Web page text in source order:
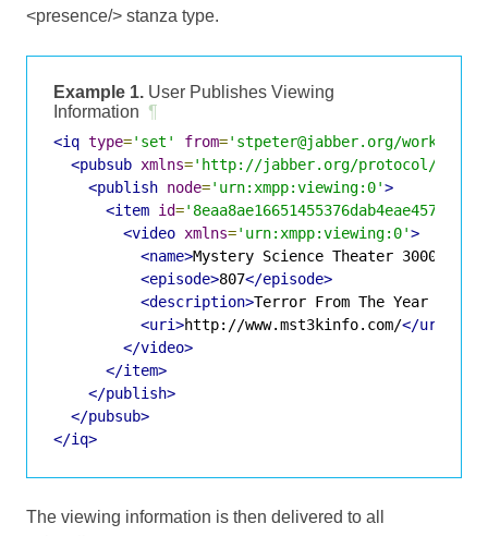
<presence/> stanza type.
Example 1. User Publishes Viewing
Information ¶
<iq type='set' from='stpeter@jabber.org/work'
<pubsub xmlns='http://jabber.org/protocol/
<publish node='urn:xmpp:viewing:0'>
<item id=
<video xmlns='urn:xmpp:viewing:0'>
<name>Mystery Science Theater 3000
<episode>807</episode>
<description>Terror From The Year 5000
<uri>http://www.mst3kinfo.com/</uri>
</video>
</item>
</publish>
</pubsub>
</iq>
The viewing information is then delivered to all